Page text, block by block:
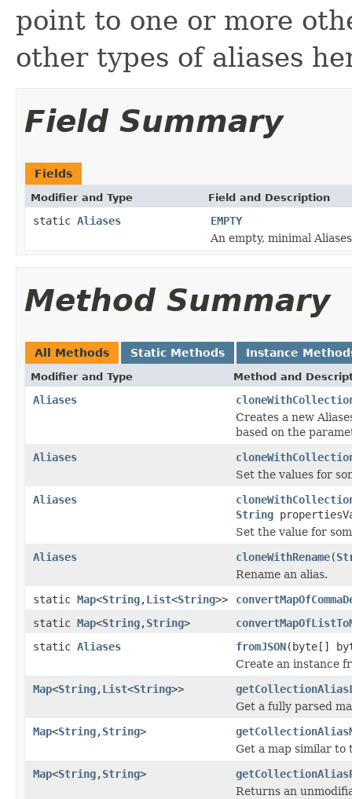
point to one or more
other types of aliases
Field Summary
Fields
Modifier and Type Field and Description
static Aliases
EMPTY
An empty, minimal
Method Summary
All Methods Static Methods Instance
Modifier and Type Method and
Aliases
Creates a new
based on the
Aliases
Set the values for
Aliases
String
Set the value for
Aliases
cloneWithRename(
Rename an alias.
static Map<String,List<String>>
static Map<String,String>
static Aliases fromJSON(byte[]
Create an instance
Map<String,List<String>>
Get a fully parsed
Map<String,String>
Get a map similar to
Map<String,String>
Returns an